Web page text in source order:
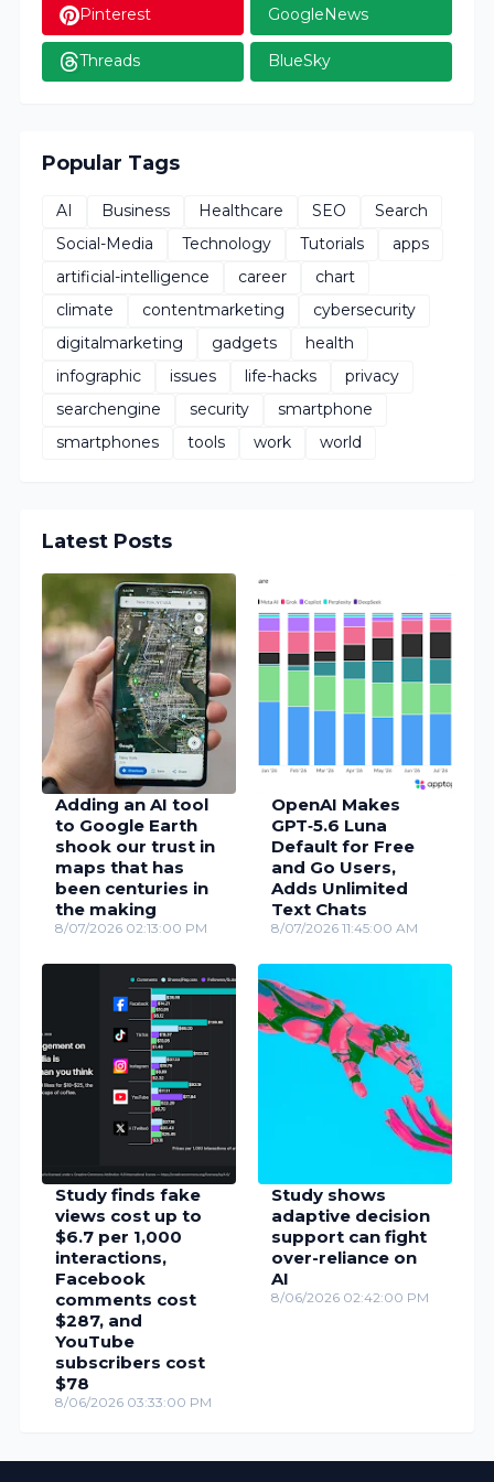
Pinterest GoogleNews
Threads BlueSky
Popular Tags
AI Business Healthcare SEO
Search
Social-Media
Technology Tutorials
apps
artificial-intelligence
career
chart
climate
contentmarketing
cybersecurity
digitalmarketing
gadgets
health
infographic
issues life-hacks
privacy
searchengine
security
smartphone
smartphones
tools work world
Latest Posts
Adding an AI tool
to Google Earth
shook our trust in
maps that has
been centuries in
the making
8/07/2026 02:13:00 PM
OpenAI Makes
GPT‑5.6 Luna
Default for Free
and Go Users,
Adds Unlimited
Text Chats
8/07/2026 11:45:00 AM
Study finds fake
views cost up to
$6.7 per 1,000
interactions,
Facebook
comments cost
$287, and
YouTube
subscribers cost
$78
8/06/2026 03:33:00 PM
Study shows
adaptive decision
support can fight
over-reliance on
AI
8/06/2026 02:42:00 PM